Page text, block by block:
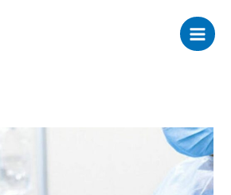
Main
Menu